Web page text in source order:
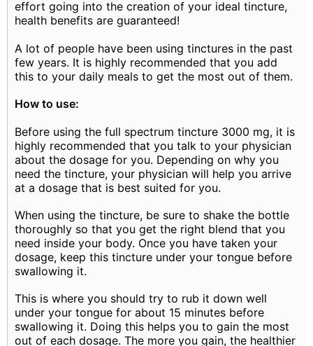
effort going into the creation of your ideal tincture,
health benefits are guaranteed!
A lot of people have been using tinctures in the past
few years. It is highly recommended that you add
this to your daily meals to get the most out of them.
How to use:
Before using the full spectrum tincture 3000 mg, it is
highly recommended that you talk to your physician
about the dosage for you. Depending on why you
need the tincture, your physician will help you arrive
at a dosage that is best suited for you.
When using the tincture, be sure to shake the bottle
thoroughly so that you get the right blend that you
need inside your body. Once you have taken your
dosage, keep this tincture under your tongue before
swallowing it.
This is where you should try to rub it down well
under your tongue for about 15 minutes before
swallowing it. Doing this helps you to gain the most
out of each dosage. The more you gain, the healthier